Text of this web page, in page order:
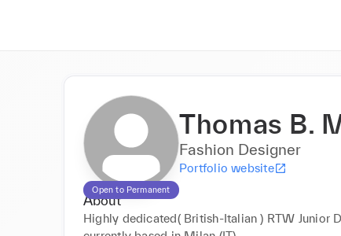
Open to Permanent
Thomas B.
Fashion Designer
Portfolio website
About
Highly dedicated( British-Italian ) RTW Junior